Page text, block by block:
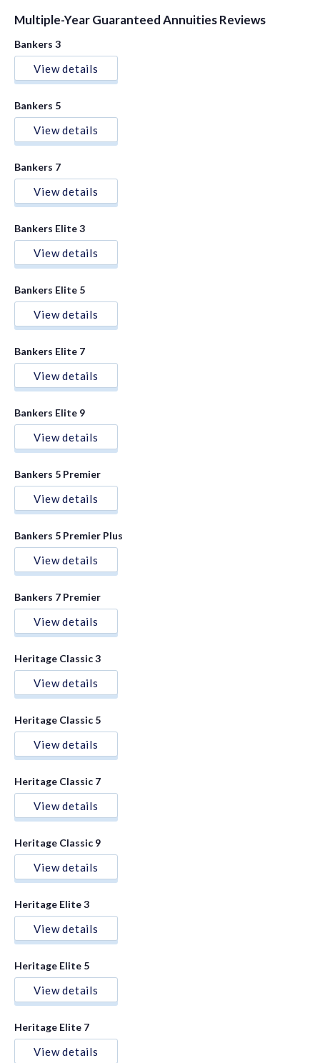
Multiple-Year Guaranteed Annuities Reviews
Bankers 3
View details
Bankers 5
View details
Bankers 7
View details
Bankers Elite 3
View details
Bankers Elite 5
View details
Bankers Elite 7
View details
Bankers Elite 9
View details
Bankers 5 Premier
View details
Bankers 5 Premier Plus
View details
Bankers 7 Premier
View details
Heritage Classic 3
View details
Heritage Classic 5
View details
Heritage Classic 7
View details
Heritage Classic 9
View details
Heritage Elite 3
View details
Heritage Elite 5
View details
Heritage Elite 7
View details